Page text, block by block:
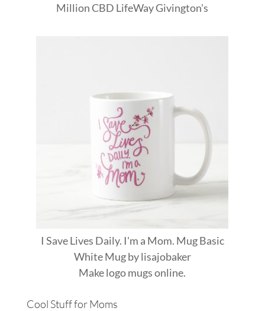
Million CBD LifeWayGivington's
I Save Lives Daily. I'm a Mom. Mug Basic
White Mugbylisajobaker
Makelogo mugsonline.
Cool Stuff for Moms